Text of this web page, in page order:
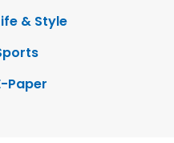
& Style
Paper